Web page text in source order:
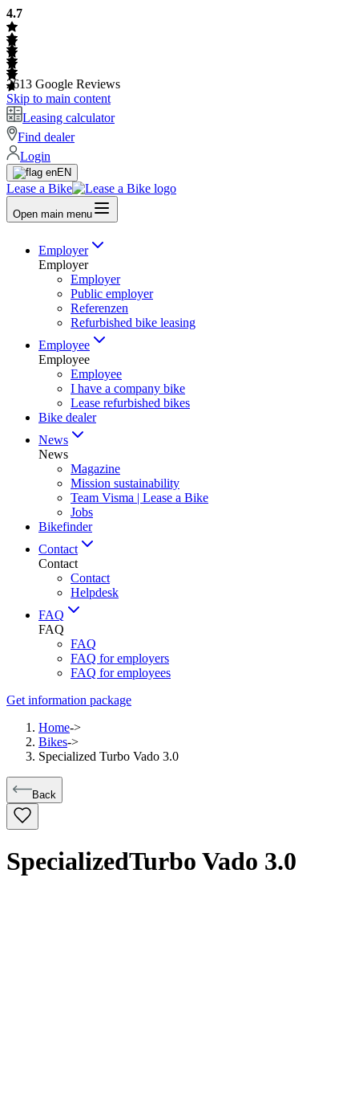
4.7
2613 Google Reviews
Skip to main content
Leasing calculator
Find dealer
Login
EN
Lease a Bike
Open main menu
Employer
Employer
Employer
Public employer
Referenzen
Refurbished bike leasing
Employee
Employee
Employee
I have a company bike
Lease refurbished bikes
Bike dealer
News
News
Magazine
Mission sustainability
Team Visma | Lease a Bike
Jobs
Bikefinder
Contact
Contact
Contact
Helpdesk
FAQ
FAQ
FAQ
FAQ for employers
FAQ for employees
Get information package
Home->
Bikes->
Specialized Turbo Vado 3.0
Back
SpecializedTurbo Vado 3.0